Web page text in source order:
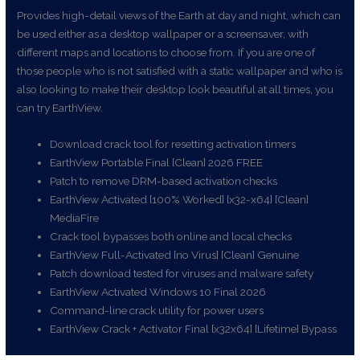
Provides high-detail views of the Earth at day and night, which can
be used either as a desktop wallpaper or a screensaver, with
different maps and locations to choose from. If you are one of
those people who is not satisfied with a static wallpaper and who is
also looking to make their desktop look beautiful at all times, you
can try EarthView.
Download crack tool for resetting activation timers
EarthView Portable Final [Clean] 2026 FREE
Patch to remove DRM-based activation checks
EarthView Activated [100% Worked] [x32-x64] [Clean]
MediaFire
Crack tool bypasses both online and local checks
EarthView Full-Activated [no Virus] [Clean] Genuine
Patch download tested for viruses and malware safety
EarthView Activated Windows 10 Final 2026
Command-line crack utility for power users
EarthView Crack + Activator Final [x32x64] [Lifetime] Bypass